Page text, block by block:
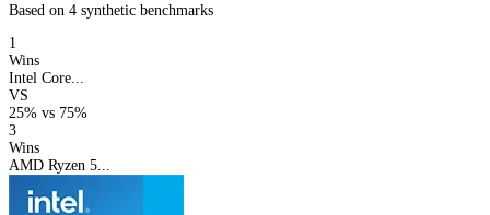
Based on 4 synthetic benchmarks
1
Wins
Intel Core...
VS
25% vs 75%
3
Wins
AMD Ryzen 5...